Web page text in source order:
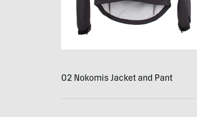
O2 Nokomis Jacket and Pant